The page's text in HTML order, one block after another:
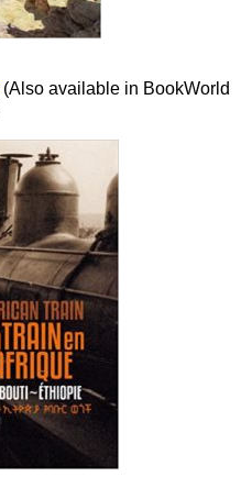
(Also available in BookWorld